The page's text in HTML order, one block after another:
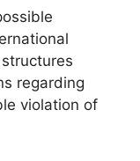
regarding
violation of